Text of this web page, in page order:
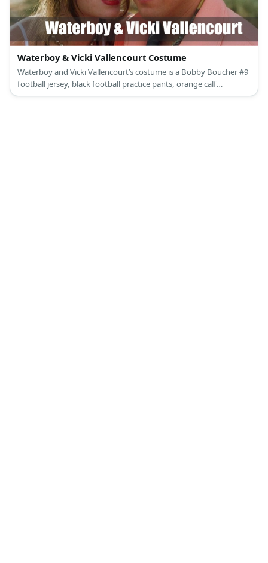
Waterboy & Vicki Vallencourt Costume
Waterboy and Vicki Vallencourt’s costume is a Bobby Boucher #9
football jersey, black football practice pants, orange calf
compression sleeves, and a pair of white football training shoes